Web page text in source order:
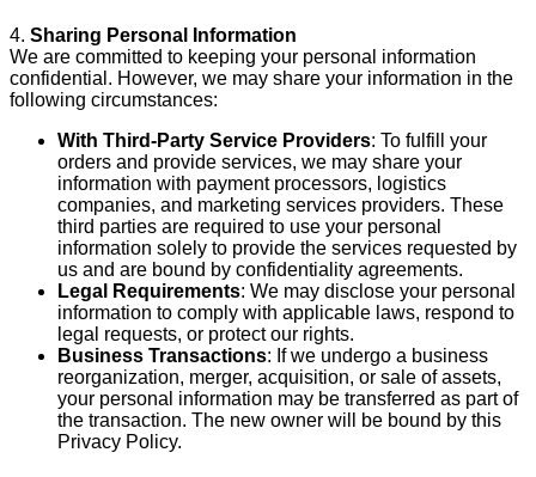
4. Sharing Personal Information
We are committed to keeping your personal information
confidential. However, we may share your information in the
following circumstances:
With Third-Party Service Providers: To fulfill your
orders and provide services, we may share your
information with payment processors, logistics
companies, and marketing services providers. These
third parties are required to use your personal
information solely to provide the services requested by
us and are bound by confidentiality agreements.
Legal Requirements: We may disclose your personal
information to comply with applicable laws, respond to
legal requests, or protect our rights.
Business Transactions: If we undergo a business
reorganization, merger, acquisition, or sale of assets,
your personal information may be transferred as part of
the transaction. The new owner will be bound by this
Privacy Policy.